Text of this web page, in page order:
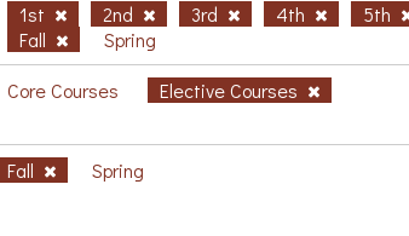
1st 2nd 3rd 4th 5th
Fall
Spring
Core Courses Elective Courses
Fall Spring